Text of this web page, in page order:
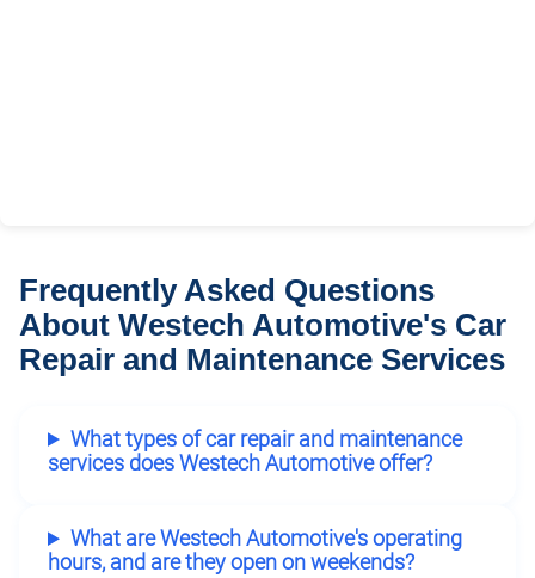
Frequently Asked Questions
About Westech Automotive's Car
Repair and Maintenance Services
What types of car repair and maintenance
services does Westech Automotive offer?
What are Westech Automotive's operating
hours, and are they open on weekends?